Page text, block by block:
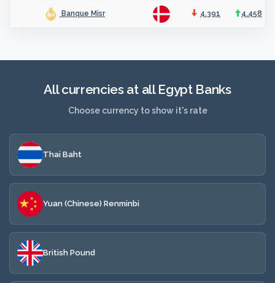
Banque Misr 4.391 4.458
All currencies at all Egypt Banks
Choose currency to show it's rate
Thai Baht
Yuan (Chinese) Renminbi
British Pound